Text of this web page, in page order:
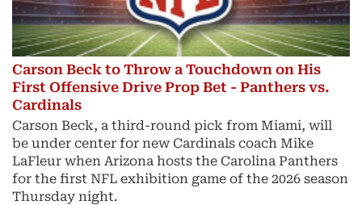
Carson Beck to Throw a Touchdown on His
First Offensive Drive Prop Bet - Panthers vs.
Cardinals
Carson Beck, a third-round pick from Miami, will
be under center for new Cardinals coach Mike
LaFleur when Arizona hosts the Carolina Panthers
for the first NFL exhibition game of the 2026 season
Thursday night.